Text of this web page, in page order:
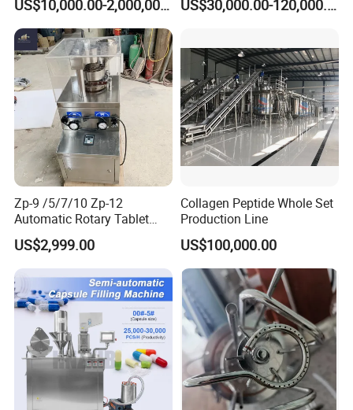
US$10,000.00-2,000,000.00 US$30,000.00-120,000.00
Zp-9 /5/7/10 Zp-12
Automatic Rotary Tablet
Press Pill Making Machine
US$2,999.00
Collagen Peptide Whole Set
Production Line
US$100,000.00